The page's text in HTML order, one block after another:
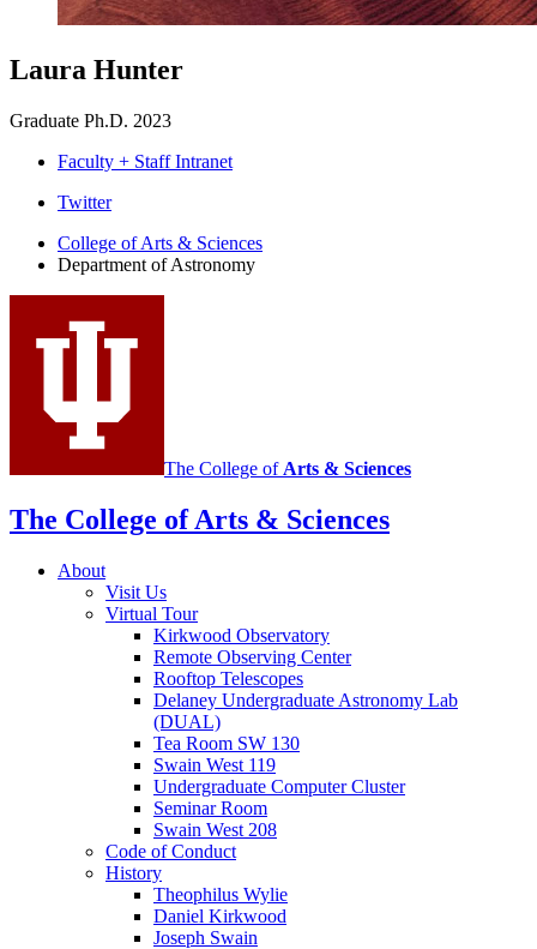
Laura Hunter
Graduate Ph.D. 2023
Faculty + Staff Intranet
Department
Astronomy
social
media
Twitter
College of Arts & Sciences
Department of Astronomy
The College of Arts & Sciences
The College of Arts & Sciences
About
Visit Us
Virtual Tour
Kirkwood Observatory
Remote Observing Center
Rooftop Telescopes
Delaney Undergraduate Astronomy Lab
(DUAL)
Tea Room SW 130
Swain West 119
Undergraduate Computer Cluster
Seminar Room
Swain West 208
Code of Conduct
History
Theophilus Wylie
Daniel Kirkwood
Joseph Swain